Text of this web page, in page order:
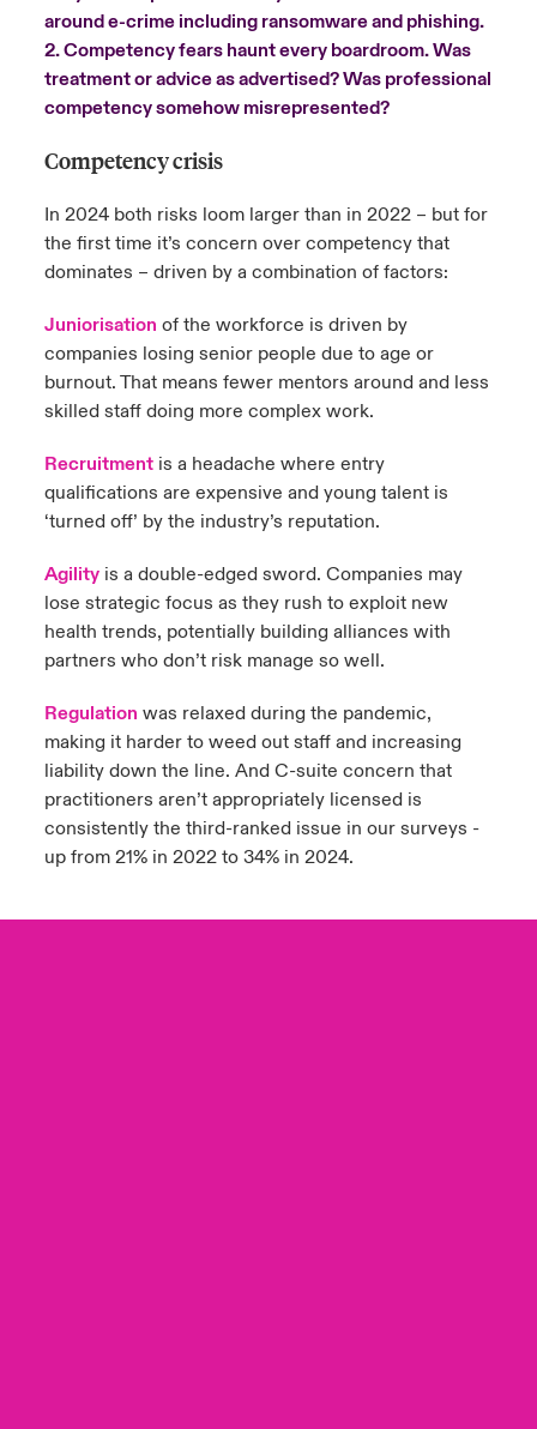
Log In
Claims
Investor Relations
Academy
Adventure
on Cyber Threats & Tech Advances 2026
Resilience
United Kingdom
America
America
America
America
America
America
America
America
America
America
America
around e-crime including ransomware and phishing.
2. Competency fears haunt every boardroom. Was
treatment or advice as advertised? Was professional
competency somehow misrepresented?
Competency crisis
In 2024 both risks loom larger than in 2022 – but for
the first time it’s concern over competency that
dominates – driven by a combination of factors:
Juniorisation of the workforce is driven by
companies losing senior people due to age or
burnout. That means fewer mentors around and less
skilled staff doing more complex work.
Recruitmentis a headache where entry
qualifications are expensive and young talent is
‘turned off’ by the industry’s reputation.
Agilityis a double-edged sword. Companies may
lose strategic focus as they rush to exploit new
health trends, potentially building alliances with
partners who don’t risk manage so well.
Regulation was relaxed during the pandemic,
making it harder to weed out staff and increasing
liability down the line. And C-suite concern that
practitioners aren’t appropriately licensed is
consistently the third-ranked issue in our surveys -
up from 21% in 2022 to 34% in 2024.